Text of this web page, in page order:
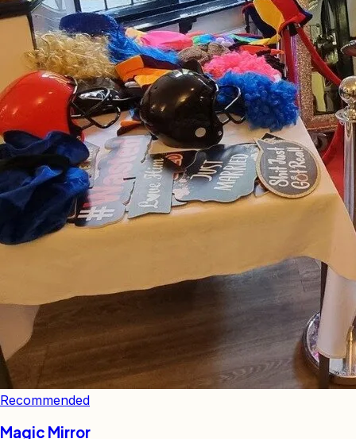
Recommended
Magic Mirror